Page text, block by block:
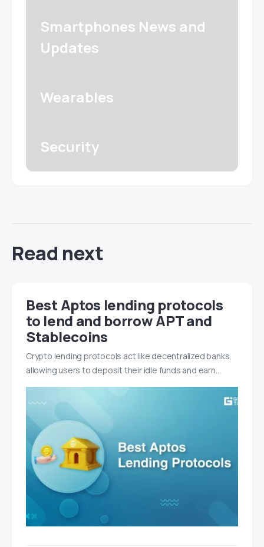
Smartphones News and
Updates
Wearables
Security
Read next
Best Aptos lending protocols
to lend and borrow APT and
Stablecoins
Crypto lending protocols act like decentralized banks,
allowing users to deposit their idle funds and earn…